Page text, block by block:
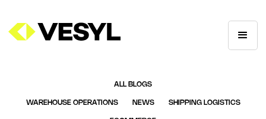
ALL BLOGS
WAREHOUSE OPERATIONS NEWS SHIPPING LOGISTICS